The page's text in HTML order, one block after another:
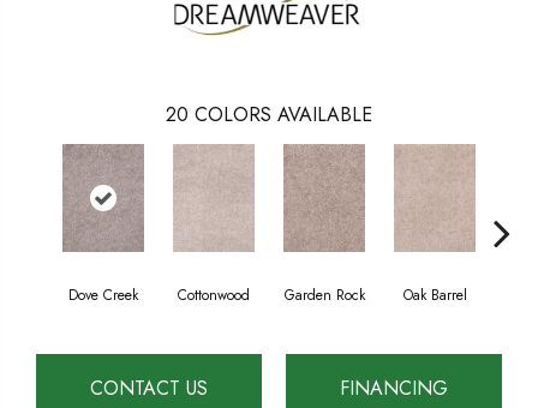
20 COLORS AVAILABLE
Dove Creek Cottonwood Garden Rock Oak Barrel
CONTACT US FINANCING